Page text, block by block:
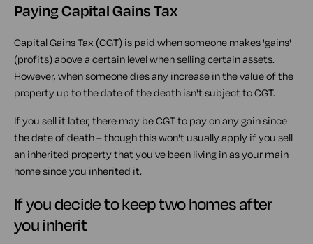
Paying Capital Gains Tax
Capital Gains Tax (CGT) is paid when someone makes 'gains'
(profits) above a certain level when selling certain assets.
However, when someone dies any increase in the value of the
property up to the date of the death isn't subject to CGT.
If you sell it later, there may be CGT to pay on any gain since
the date of death – though this won't usually apply if you sell
an inherited property that you've been living in as your main
home since you inherited it.
If you decide to keep two homes after
you inherit